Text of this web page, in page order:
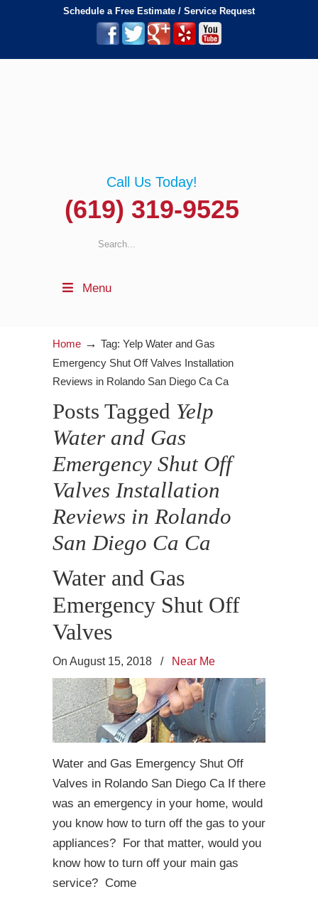
Schedule a Free Estimate / Service Request
Call Us Today!
(619) 319-9525
Menu
Home → Tag: Yelp Water and Gas
Emergency Shut Off Valves Installation
Reviews in Rolando San Diego Ca Ca
Posts Tagged Yelp
Water and Gas
Emergency Shut Off
Valves Installation
Reviews in Rolando
San Diego Ca Ca
Water and Gas
Emergency Shut Off
Valves
On August 15, 2018 / Near Me
Water and Gas Emergency Shut Off
Valves in Rolando San Diego Ca If there
was an emergency in your home, would
you know how to turn off the gas to your
appliances? For that matter, would you
know how to turn off your main gas
service? Come